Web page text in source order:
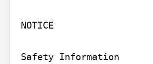
NOTICE
Safety Information